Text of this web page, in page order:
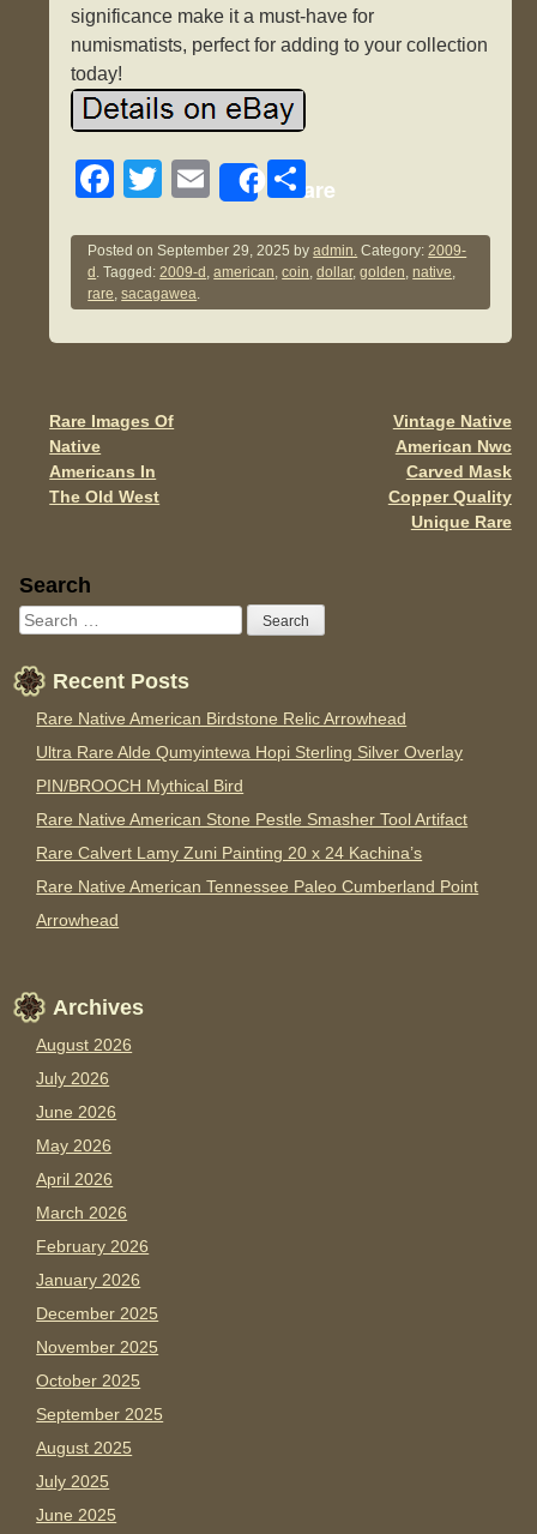
significance make it a must-have for
numismatists, perfect for adding to your collection
today!
F
c
e
b
o
T
tt
er
E
ail
Share
S
ar
e
Posted onSeptember 29, 2025 byadmin. Category:2009-
d . Tagged:2009-d ,american,coin,dollar,golden,native,
rare,sacagawea.
Post navigation
Rare Images Of
Native
Americans In
The Old West
Vintage Native
American Nwc
Carved Mask
Copper Quality
Unique Rare
Sidebar
Search
Recent Posts
Rare Native American Birdstone Relic Arrowhead
Ultra Rare Alde Qumyintewa Hopi Sterling Silver Overlay
PIN/BROOCH Mythical Bird
Rare Native American Stone Pestle Smasher Tool Artifact
Rare Calvert Lamy Zuni Painting 20 x 24 Kachina’s
Rare Native American Tennessee Paleo Cumberland Point
Arrowhead
Archives
August 2026
July 2026
June 2026
May 2026
April 2026
March 2026
February 2026
January 2026
December 2025
November 2025
October 2025
September 2025
August 2025
July 2025
June 2025